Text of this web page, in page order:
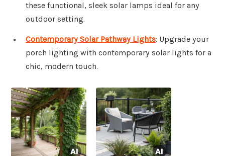
these functional, sleek solar lamps ideal for any
outdoor setting.
Contemporary Solar Pathway Lights: Upgrade your
porch lighting with contemporary solar lights for a
chic, modern touch.